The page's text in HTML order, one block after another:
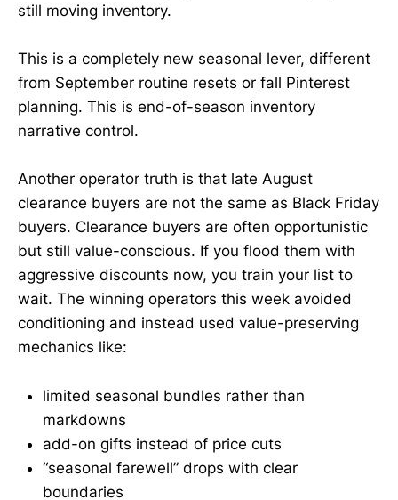
still moving inventory.
This is a completely new seasonal lever, different
from September routine resets or fall Pinterest
planning. This is end-of-season inventory
narrative control.
Another operator truth is that late August
clearance buyers are not the same as Black Friday
buyers. Clearance buyers are often opportunistic
but still value-conscious. If you flood them with
aggressive discounts now, you train your list to
wait. The winning operators this week avoided
conditioning and instead used value-preserving
mechanics like:
limited seasonal bundles rather than
markdowns
add-on gifts instead of price cuts
“seasonal farewell” drops with clear
boundaries